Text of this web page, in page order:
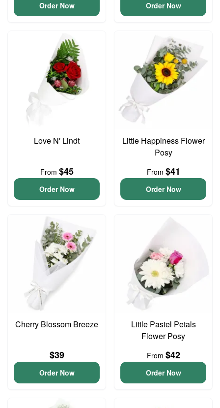
Order Now Order Now
Love N' Lindt
From $45
Order Now
Little Happiness Flower
Posy
From $41
Order Now
Cherry Blossom Breeze
$39
Order Now
Little Pastel Petals
Flower Posy
From $42
Order Now